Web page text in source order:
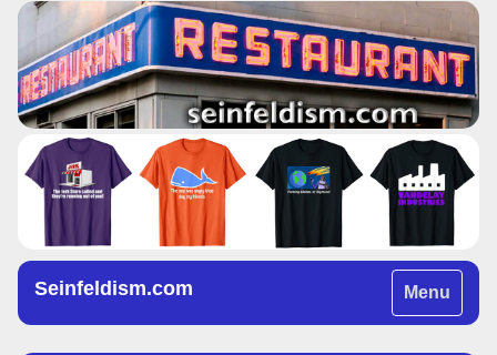
Toggle
navigation
Menu
Seinfeldism.com